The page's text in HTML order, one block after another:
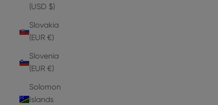
(USD $)
Slovakia
(EUR €)
Slovenia
(EUR €)
Solomon
Islands